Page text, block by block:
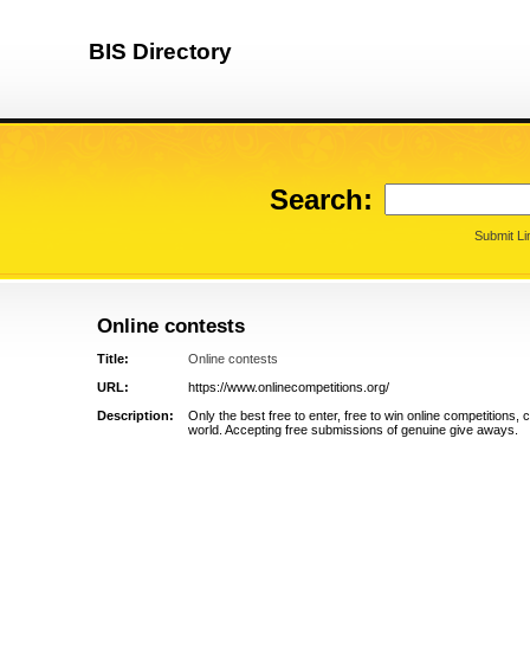
BIS Directory
Search:
Submit
Online contests
Title:
Online contests
URL:
https://www.onlinecompetitions.org/
Description:
Only the best free to enter, free to win online competitions,
world. Accepting free submissions of genuine give aways.